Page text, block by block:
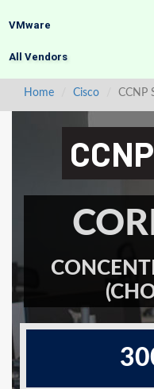
VMware
All Vendors
Home Cisco CCNP